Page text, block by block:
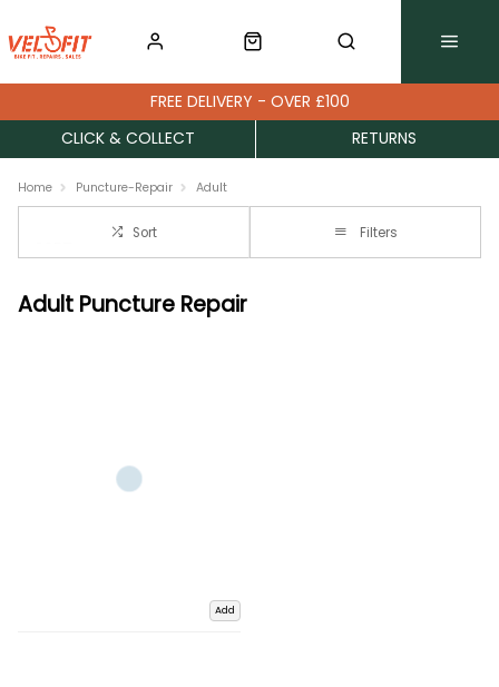
FREE DELIVERY - OVER £100
CLICK & COLLECT
RETURNS
Home Puncture-Repair Adult
Sort Filters
Adult Puncture Repair
Add